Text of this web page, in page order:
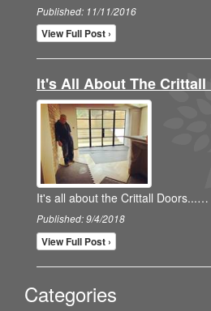
Published: 11/11/2016
View Full Post ›
It's All About The
It's all about the Crittall Doors...…
Published: 9/4/2018
View Full Post ›
Categories